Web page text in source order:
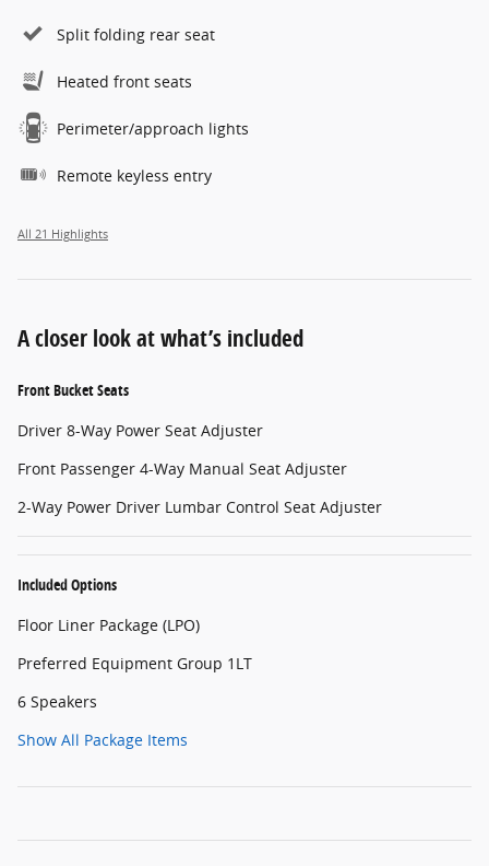
Split folding rear seat
Heated front seats
Perimeter/approach lights
Remote keyless entry
All 21 Highlights
A closer look at what’s included
Front Bucket Seats
Driver 8-Way Power Seat Adjuster
Front Passenger 4-Way Manual Seat Adjuster
2-Way Power Driver Lumbar Control Seat Adjuster
Included Options
Floor Liner Package (LPO)
Preferred Equipment Group 1LT
6 Speakers
Show All Package Items